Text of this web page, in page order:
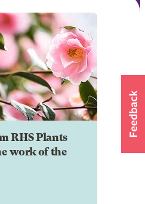
RHS Plants
work of the